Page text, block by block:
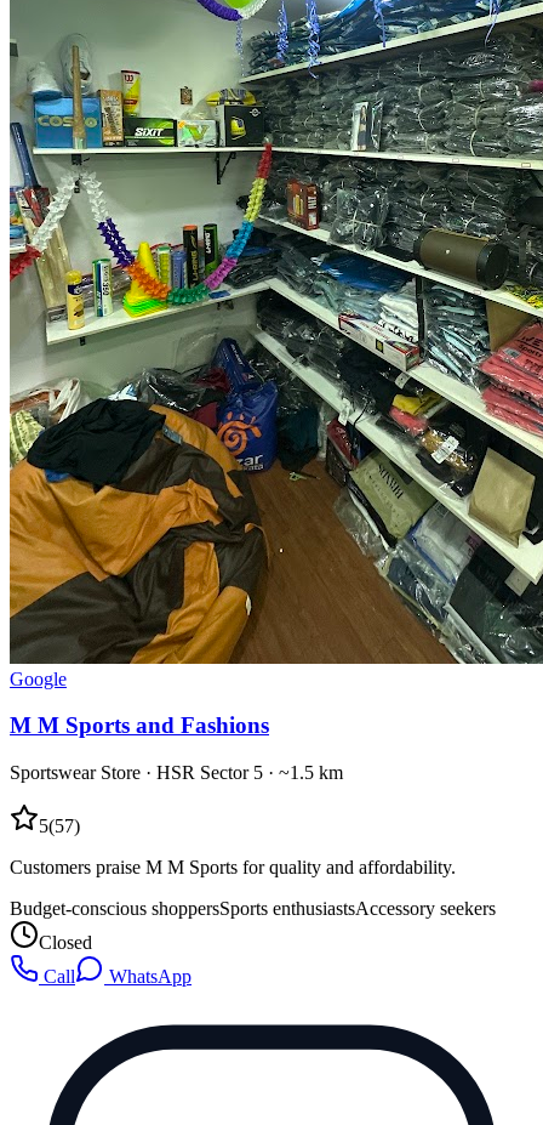
Google
M M Sports and Fashions
Sportswear Store · HSR Sector 5 · ~1.5 km
5(57)
Customers praise M M Sports for quality and affordability.
Budget-conscious shoppersSports enthusiastsAccessory seekers
Closed
Call
WhatsApp